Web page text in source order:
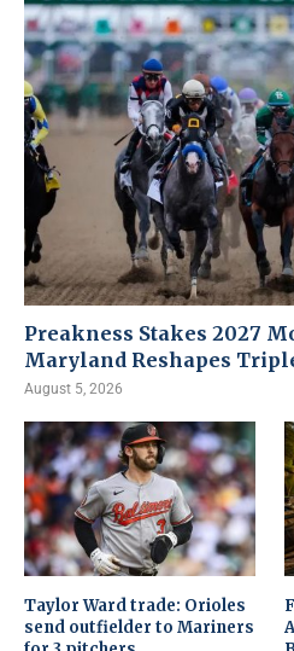
Preakness Stakes 2027
Maryland Reshapes
August 5, 2026
Taylor Ward trade: Orioles
send outfielder to Mariners